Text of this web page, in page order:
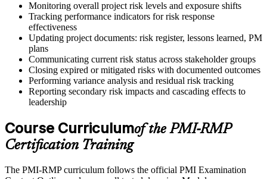
Monitoring overall project risk levels and exposure shifts
Tracking performance indicators for risk response
effectiveness
Updating project documents: risk register, lessons learned, PM
plans
Communicating current risk status across stakeholder groups
Closing expired or mitigated risks with documented outcomes
Performing variance analysis and residual risk tracking
Reporting secondary risk impacts and cascading effects to
leadership
Course Curriculumof the PMI-RMP
Certification Training
The PMI-RMP curriculum follows the official PMI Examination